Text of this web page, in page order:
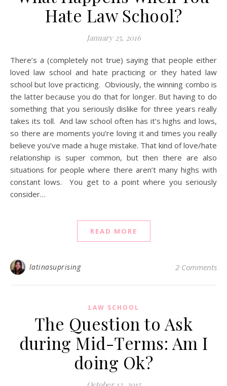
Hate Law School?
January 25, 2016
There’s a (completely not true) saying that people either
loved law school and hate practicing or they hated law
school but love practicing. Obviously, the winning combo is
the latter because you do that for longer. But having to do
something that you seriously dislike for three years really
takes its toll. And law school often has it’s highs and lows,
so there are moments you’re loving it and times you really
believe you’ve made a huge mistake. That kind of love/hate
relationship is super common, but then there are also
situations for people where there aren’t many highs with
constant lows. You get to a point where you seriously
consider…
READ MORE
latinasuprising 2 Comments
LAW SCHOOL
The Question to Ask
during Mid-Terms: Am I
doing Ok?